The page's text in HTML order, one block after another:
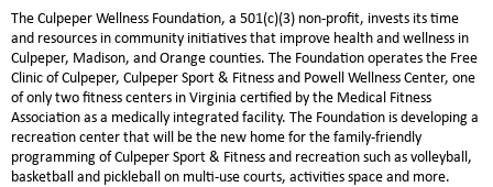
The Culpeper Wellness Foundation, a 501(c)(3) non-profit, invests its time
and resources in community initiatives that improve health and wellness in
Culpeper, Madison, and Orange counties. The Foundation operates the Free
Clinic of Culpeper, Culpeper Sport & Fitness and Powell Wellness Center, one
of only two fitness centers in Virginia certified by the Medical Fitness
Association as a medically integrated facility. The Foundation is developing a
recreation center that will be the new home for the family-friendly
programming of Culpeper Sport & Fitness and recreation such as volleyball,
basketball and pickleball on multi-use courts, activities space and more.